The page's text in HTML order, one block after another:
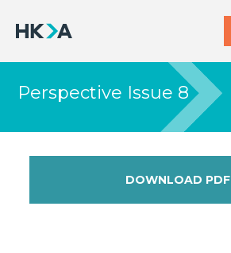
Perspective Issue 8
DOWNLOAD PDF